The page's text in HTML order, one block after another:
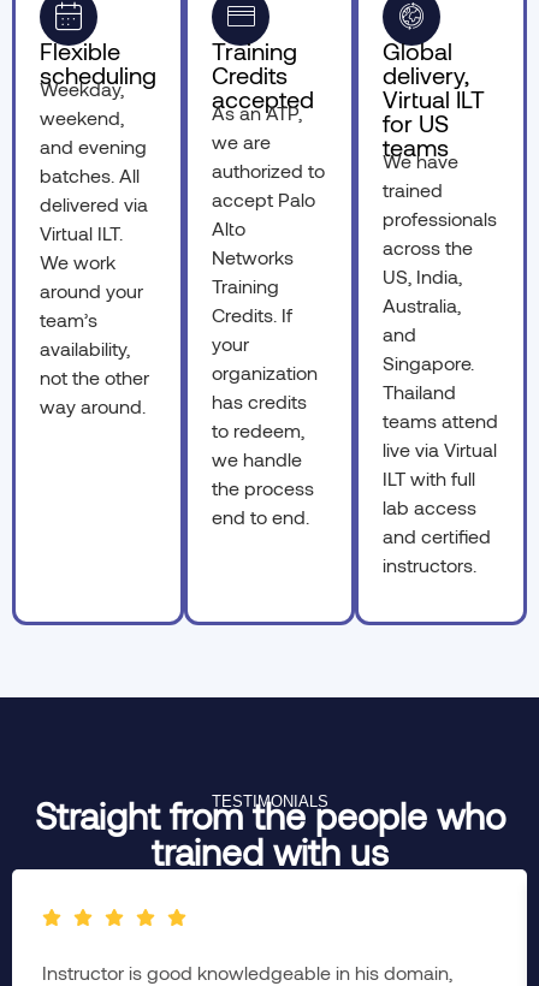
Flexible
scheduling
Weekday,
weekend,
and evening
batches. All
delivered via
Virtual ILT.
We work
around your
team’s
availability,
not the other
way around.
Training
Credits
accepted
As an ATP,
we are
authorized to
accept Palo
Alto
Networks
Training
Credits. If
your
organization
has credits
to redeem,
we handle
the process
end to end.
Global
delivery,
Virtual ILT
for US
teams
We have
trained
professionals
across the
US, India,
Australia,
and
Singapore.
Thailand
teams attend
live via Virtual
ILT with full
lab access
and certified
instructors.
TESTIMONIALS
Straight from the people who
trained with us
Instructor is good knowledgeable in his domain,